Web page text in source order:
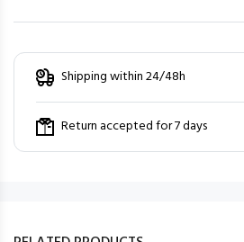
Shipping within 24/48h
Return accepted for 7 days